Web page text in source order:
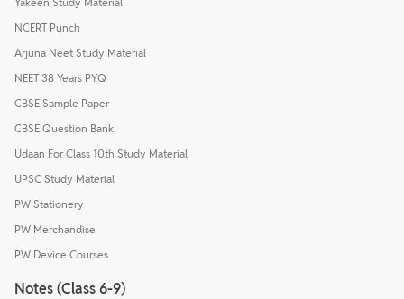
NCERT Punch
Arjuna Neet Study Material
NEET 38 Years PYQ
CBSE Sample Paper
CBSE Question Bank
Udaan For Class 10th Study Material
UPSC Study Material
PW Stationery
PW Merchandise
PW Device Courses
Notes (Class 6-9)